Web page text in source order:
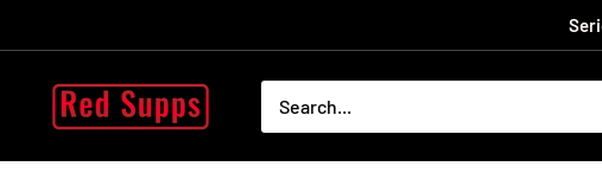
to
contentRED
SUPPS